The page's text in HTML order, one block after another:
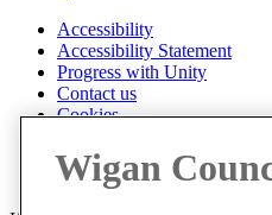
Accessibility
Accessibility Statement
Progress with Unity
Contact us
Cookies
Emergencies
Privacy policy
Wigan